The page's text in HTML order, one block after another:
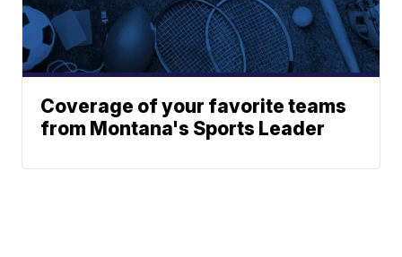
Coverage of your favorite teams
from Montana's Sports Leader